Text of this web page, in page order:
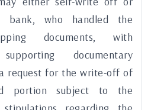
bank, who handled the
documents, with
documentary
request for the write-off of
portion subject to the